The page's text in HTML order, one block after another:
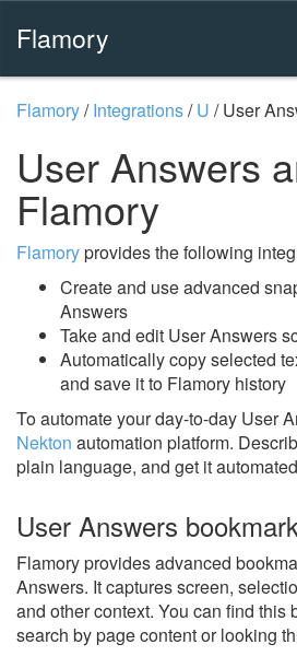
Flamory
Flamory/Integrations/U /User
User Answers
Flamory
Flamoryprovides the following
Create and use advanced
Answers
Take and edit User Answers
Automatically copy selected
and save it to Flamory history
To automate your day-to-day User
Nekton automation platform.
plain language, and get it
User Answers
Flamory provides advanced
Answers. It captures screen,
and other context. You can find this
search by page content or looking